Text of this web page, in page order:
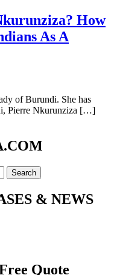
How
As A
of Burundi. She has
Pierre Nkurunziza […]
& NEWS
Quote